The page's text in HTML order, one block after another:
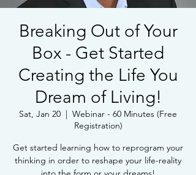
Breaking Out of Your
Box - Get Started
Creating the Life You
Dream of Living!
Sat, Jan 20
  |
Webinar - 60 Minutes (Free
Registration)
Get started learning how to reprogram your
thinking in order to reshape your life-reality